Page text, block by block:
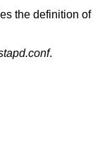
on the command line. Overrides the definition of
.